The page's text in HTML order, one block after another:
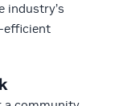
industry’s
efficient